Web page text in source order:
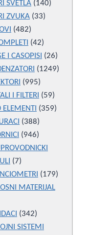
SVETLA 140140
ZVUKA 3333
482482
products
4242
products
I CASOPISI 2626
products
12491249
995995
products
I FILTERI 5959
products
ELEMENTI 359359
388388
products
946946
products
77
products179179
MATERIJAL
342342
products
SISTEMI